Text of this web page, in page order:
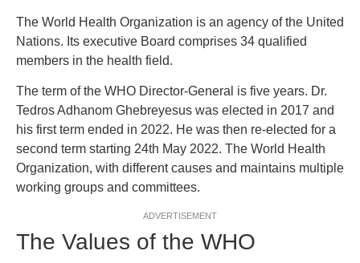
The World Health Organization is an agency of the United
Nations. Its executive Board comprises 34 qualified
members in the health field.
The term of the WHO Director-General is five years. Dr.
Tedros Adhanom Ghebreyesus was elected in 2017 and
his first term ended in 2022. He was then re-elected for a
second term starting 24th May 2022. The World Health
Organization, with different causes and maintains multiple
working groups and committees.
ADVERTISEMENT
The Values of the WHO